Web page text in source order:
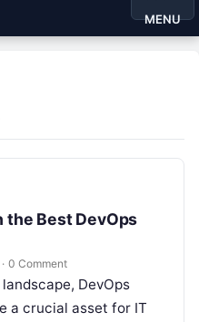
MENU
the Best DevOps
· 0 Comment
DevOps
a crucial asset for IT